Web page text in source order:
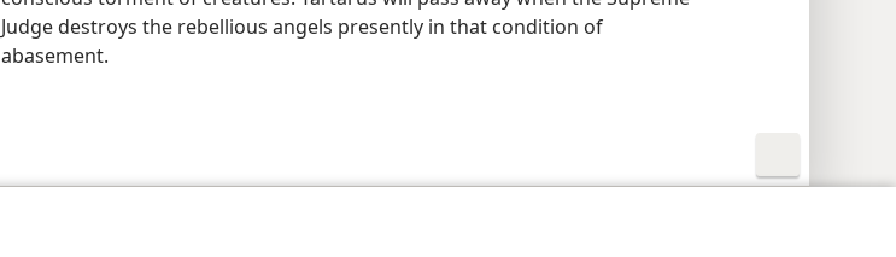
Judge destroys the rebellious angels presently in that condition of
abasement.